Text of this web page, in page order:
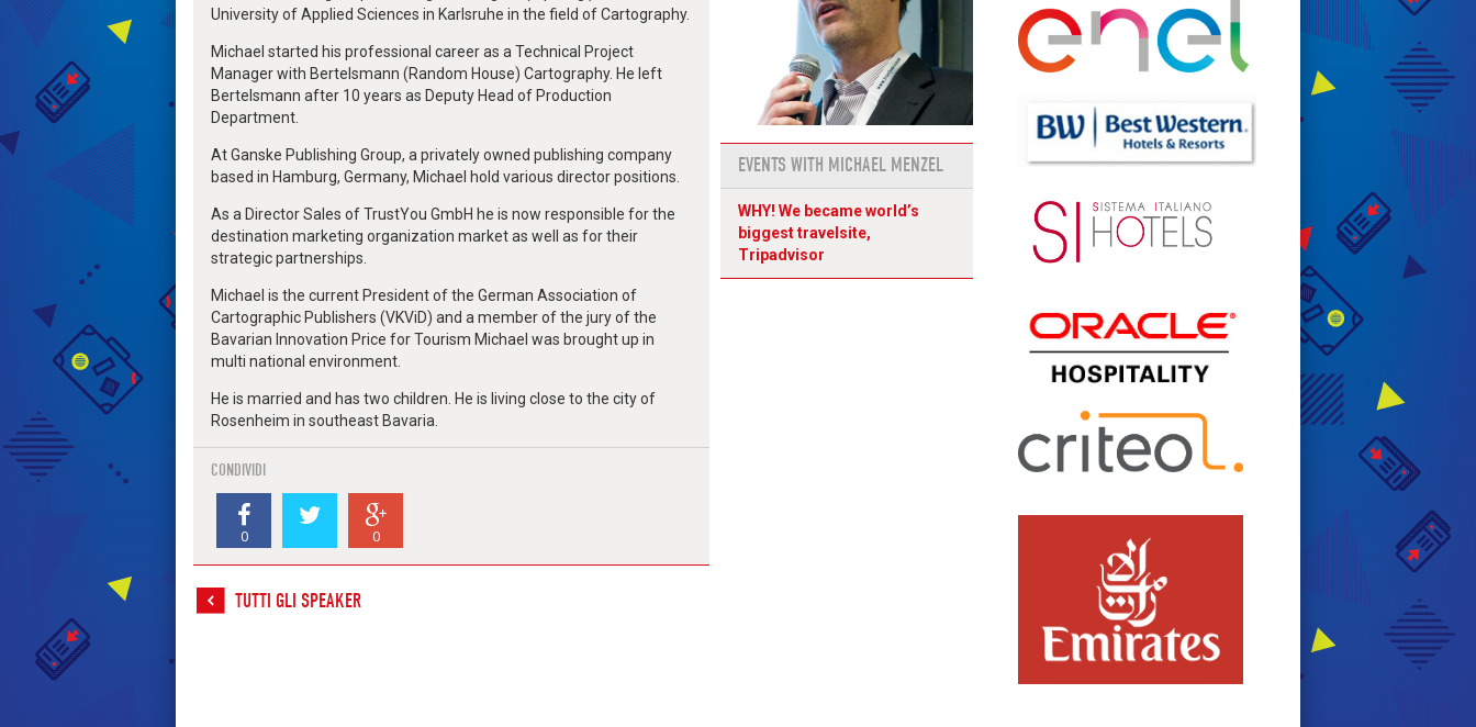
University of Applied Sciences in Karlsruhe in the field of Cartography.
Michael started his professional career as a Technical Project
Manager with Bertelsmann (Random House) Cartography. He left
Bertelsmann after 10 years as Deputy Head of Production
Department.
At Ganske Publishing Group, a privately owned publishing company
based in Hamburg, Germany, Michael hold various director positions.
As a Director Sales of TrustYou GmbH he is now responsible for the
destination marketing organization market as well as for their
strategic partnerships.
Michael is the current President of the German Association of
Cartographic Publishers (VKViD) and a member of the jury of the
Bavarian Innovation Price for Tourism Michael was brought up in
multi national environment.
He is married and has two children. He is living close to the city of
Rosenheim in southeast Bavaria.
CONDIVIDI
0 0
EVENTS WITH MICHAEL MENZEL
WHY! We became world’s
biggest travelsite,
Tripadvisor
TUTTI GLI SPEAKER